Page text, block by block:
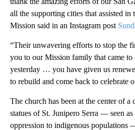
all the supporting cities that assisted in
Mission said in an Instagram post
“Their unwavering efforts to stop the
you to our Mission family that came to
yesterday … you have given us
to rebuild and come back to celebrate
The church has been at the center of
statues of St. Junipero Serra — seen
oppression to indigenous populations